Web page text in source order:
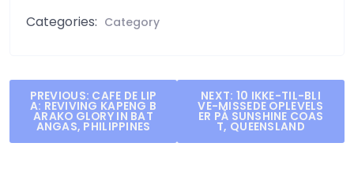
Categories: Category
Post
navigation
PREVIOUS: CAFE DE LIP
A: REVIVING KAPENG B
ARAKO GLORY IN BAT
ANGAS, PHILIPPINES
NEXT: 10 IKKE-TIL-BLI
VE-MISSEDE OPLEVELS
ER PÅ SUNSHINE COAS
T, QUEENSLAND